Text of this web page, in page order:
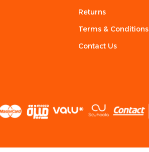
Returns
Terms & Conditions
Contact Us